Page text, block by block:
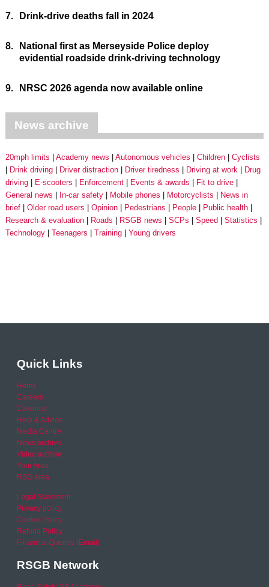
7. Drink-drive deaths fall in 2024
8.
National first as Merseyside Police deploy
evidential roadside drink-driving technology
9. NRSC 2026 agenda now available online
News archive
20mph limits Academy news Autonomous vehicles Children
Cyclists
Drink driving
Driver distraction Driver tiredness Driving at work
Drug
driving
E-scooters Enforcement Events & awards
Fit to drive
General news
In-car safety Mobile phones Motorcyclists
News in
brief
Older road users Opinion Pedestrians People
Public health
Research & evaluation
Roads RSGB news SCPs Speed
Statistics
Technology
Teenagers Training Young drivers
Quick Links
Home
Careers
Calendar
Help & Advice
Media Centre
News archive
Video archive
Your Area
RSO area
Legal Statement
Privacy policy
Cookie Policy
Refund Policy
Financial Queries (Email)
RSGB Network